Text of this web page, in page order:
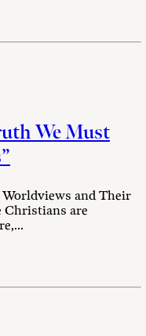
We Must
Worldviews and Their
Christians are